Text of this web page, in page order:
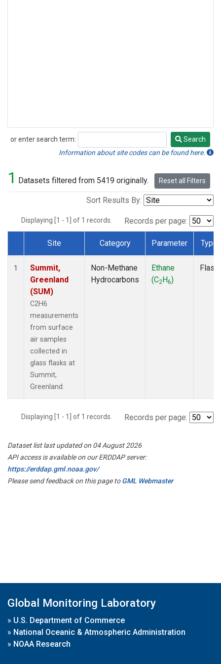
or enter search term:
Search
Search
Information about site codes can be found here.
1 Datasets filtered from 5419 originally. Reset all Filters
Sort Results By:
Displaying [1 - 1] of 1 records. Records per page:
Dataset Number
Site Category Parameter Type
1
Summit,
Greenland
(SUM)
C2H6
measurements
from surface
air samples
collected in
glass flasks at
Summit,
Greenland.
Non-Methane
Hydrocarbons
Ethane
(C2H6)
Flask
Displaying [1 - 1] of 1 records. Records per page:
Dataset list last updated on 04 August 2026
API access is available on our ERDDAP server:
https://erddap.gml.noaa.gov/
Please send feedback on this page toGML Webmaster
Global Monitoring Laboratory
» U.S. Department of Commerce
» National Oceanic & Atmospheric Administration
» NOAA Research